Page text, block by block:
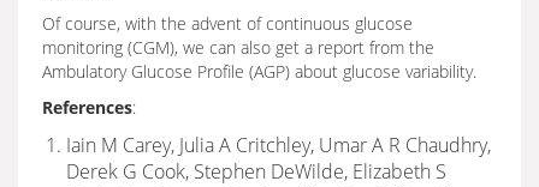
Of course, with the advent of continuous glucose
monitoring (CGM), we can also get a report from the
Ambulatory Glucose Profile (AGP) about glucose variability.
References:
Iain M Carey, Julia A Critchley, Umar A R Chaudhry,
Derek G Cook, Stephen DeWilde, Elizabeth S